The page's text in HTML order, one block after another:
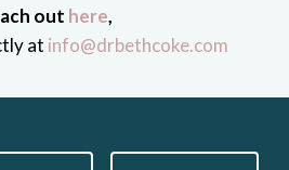
out here,
at info@drbethcoke.com